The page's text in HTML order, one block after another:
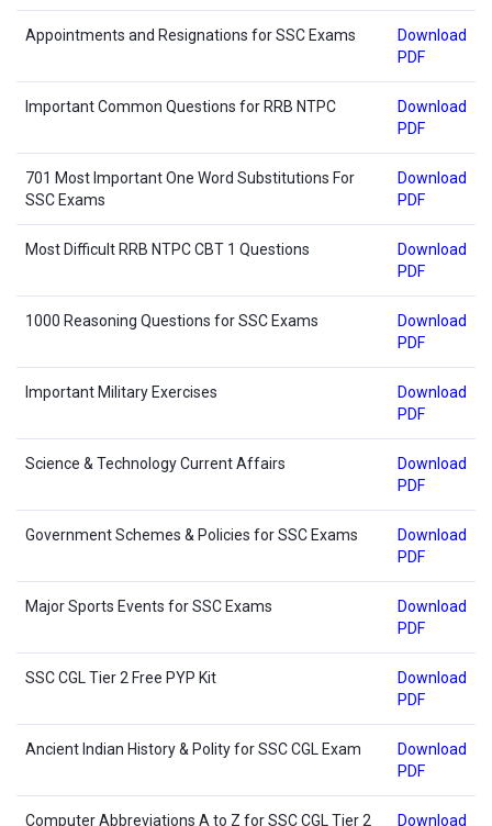
Appointments and Resignations for SSC Exams
Download
PDF
Important Common Questions for RRB NTPC
Download
PDF
701 Most Important One Word Substitutions For
SSC Exams
Download
PDF
Most Difficult RRB NTPC CBT 1 Questions
Download
PDF
1000 Reasoning Questions for SSC Exams
Download
PDF
Important Military Exercises
Download
PDF
Science & Technology Current Affairs
Download
PDF
Government Schemes & Policies for SSC Exams
Download
PDF
Major Sports Events for SSC Exams
Download
PDF
SSC CGL Tier 2 Free PYP Kit
Download
PDF
Ancient Indian History & Polity for SSC CGL Exam
Download
PDF
Computer Abbreviations A to Z for SSC CGL Tier 2
Download